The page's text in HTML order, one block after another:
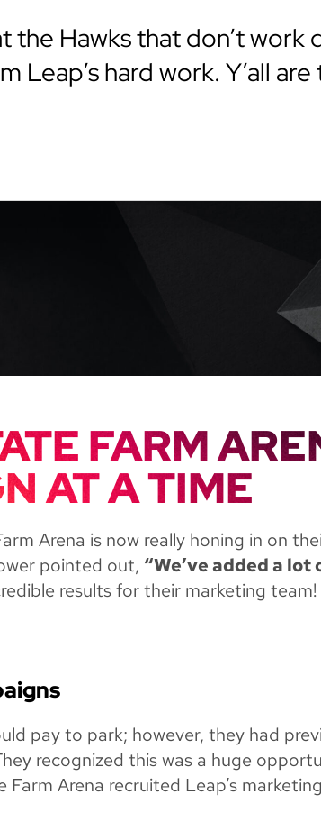
Hawks that don’t work
hard work. Y’all are
FARM
AT A TIME
Arena is now really honing in on
pointed out, “We’ve added a
results for their marketing team!
pay to park; however, they had
recognized this was a huge
Arena recruited Leap’s